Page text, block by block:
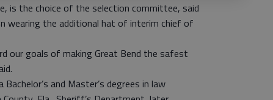
is the choice of the selection committee, said
wearing the additional hat of interim chief of
our goals of making Great Bend the safest
and Master’s degrees in law